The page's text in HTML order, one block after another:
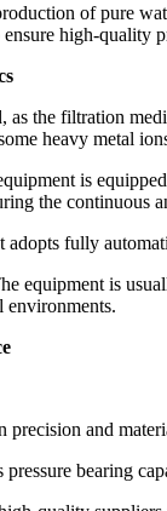
of pure
high-quality
the filtration
heavy metal
is
the continuous
adopts fully
equipment is
environments.
and
bearing